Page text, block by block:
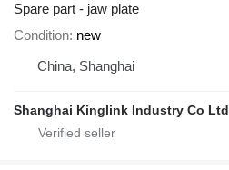
Spare part - jaw plate
Condition new
China, Shanghai
Shanghai Kinglink Industry Co Ltd